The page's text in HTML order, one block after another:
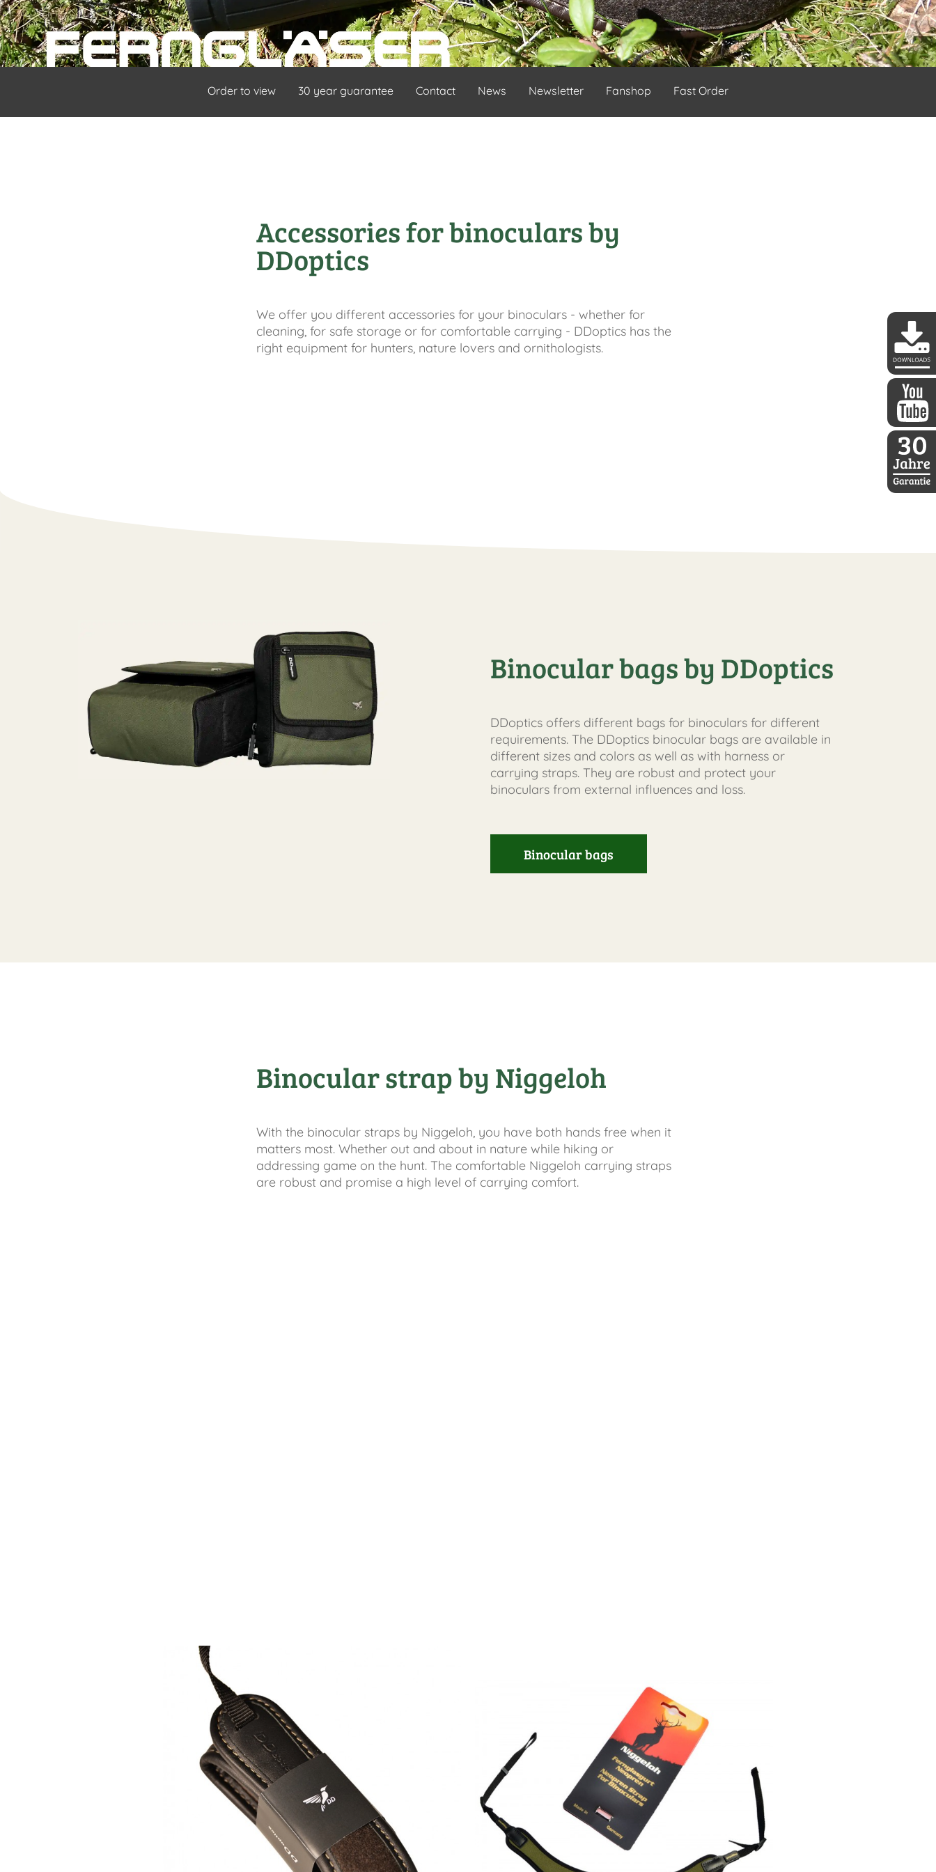
Order to view 30 year guarantee Contact News Newsletter Fanshop Fast Order
Accessories for binoculars by
DDoptics
We offer you different accessories for your binoculars - whether for
cleaning, for safe storage or for comfortable carrying - DDoptics has the
right equipment for hunters, nature lovers and ornithologists.
Binocular bags by DDoptics
DDoptics offers different bags for binoculars for different
requirements. The DDoptics binocular bags are available in
different sizes and colors as well as with harness or
carrying straps. They are robust and protect your
binoculars from external influences and loss.
Binocular bags
Binocular strap by Niggeloh
With the binocular straps by Niggeloh, you have both hands free when it
matters most. Whether out and about in nature while hiking or
addressing game on the hunt. The comfortable Niggeloh carrying straps
are robust and promise a high level of carrying comfort.
DDoptics
DDoptics